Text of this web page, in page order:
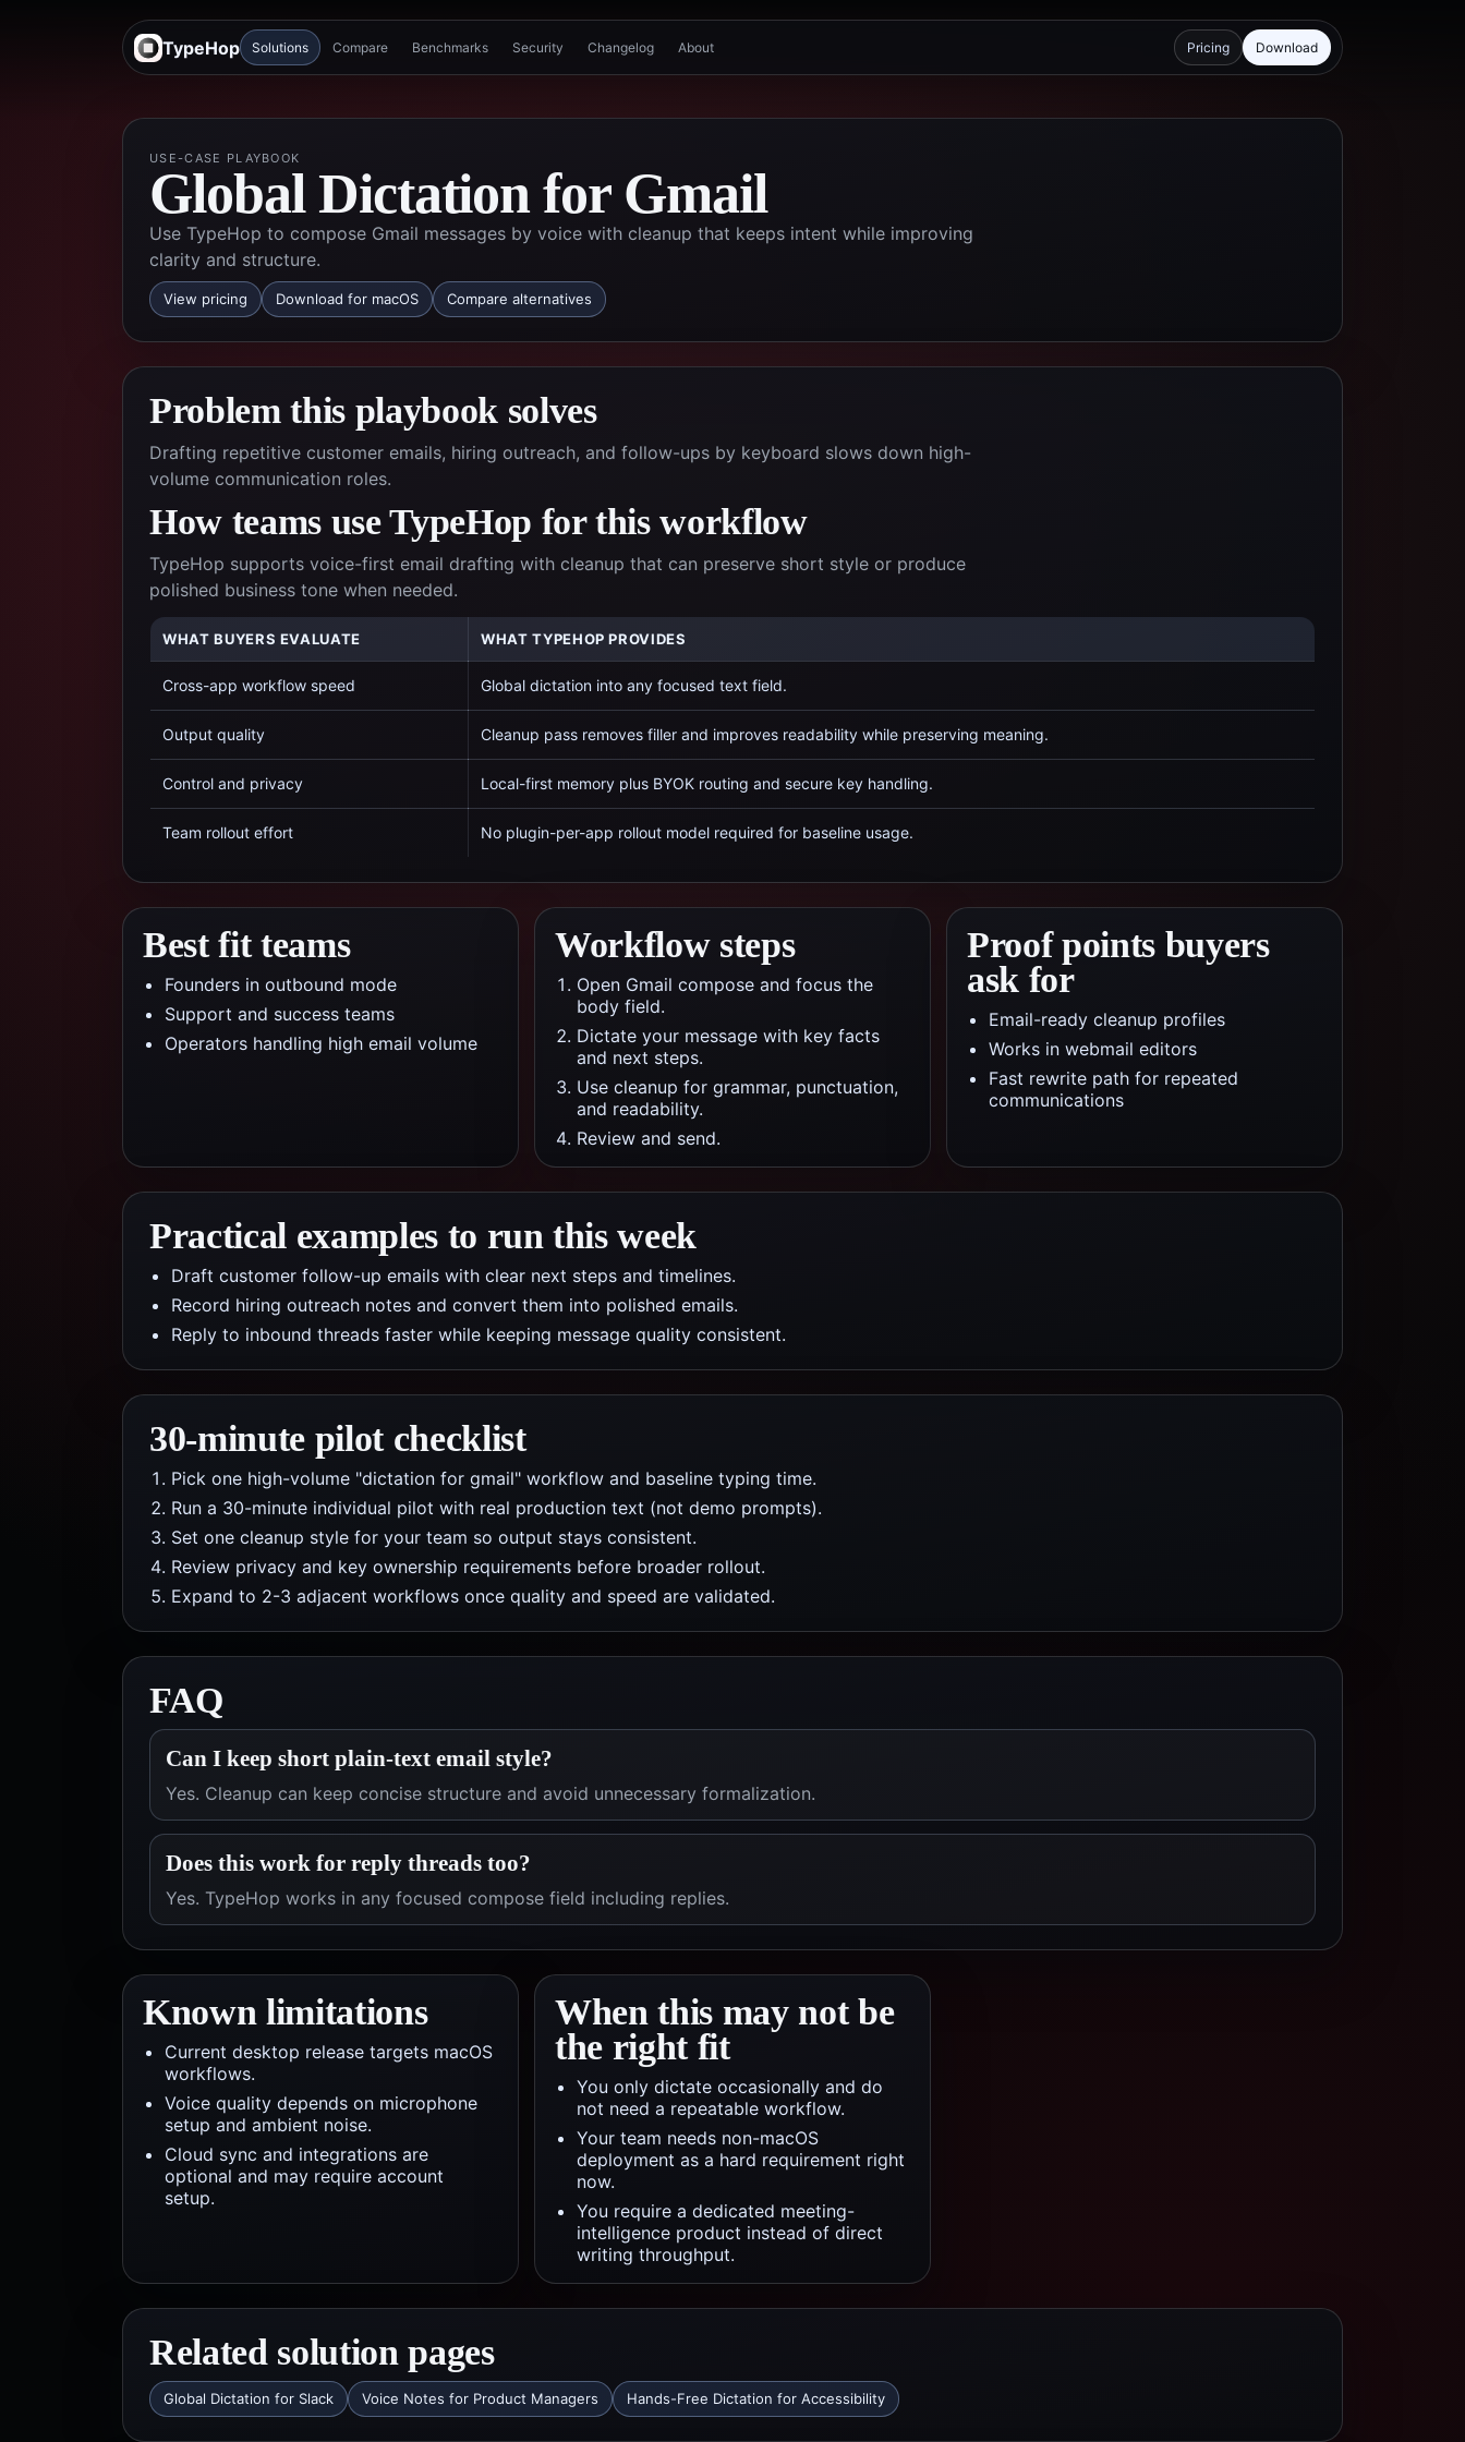
TypeHop Solutions Compare Benchmarks Security Changelog About Pricing Download
USE-CASE PLAYBOOK
Global Dictation for Gmail
Use TypeHop to compose Gmail messages by voice with cleanup that keeps intent while improving
clarity and structure.
View pricing Download for macOS Compare alternatives
Problem this playbook solves
Drafting repetitive customer emails, hiring outreach, and follow-ups by keyboard slows down high-
volume communication roles.
How teams use TypeHop for this workflow
TypeHop supports voice-first email drafting with cleanup that can preserve short style or produce
polished business tone when needed.
WHAT BUYERS EVALUATE WHAT TYPEHOP PROVIDES
Cross-app workflow speed Global dictation into any focused text field.
Output quality Cleanup pass removes filler and improves readability while preserving meaning.
Control and privacy Local-first memory plus BYOK routing and secure key handling.
Team rollout effort No plugin-per-app rollout model required for baseline usage.
Best fit teams
Founders in outbound mode
Support and success teams
Operators handling high email volume
Workflow steps
Open Gmail compose and focus the
body field.
Dictate your message with key facts
and next steps.
Use cleanup for grammar, punctuation,
and readability.
Review and send.
Proof points buyers
ask for
Email-ready cleanup profiles
Works in webmail editors
Fast rewrite path for repeated
communications
Practical examples to run this week
Draft customer follow-up emails with clear next steps and timelines.
Record hiring outreach notes and convert them into polished emails.
Reply to inbound threads faster while keeping message quality consistent.
30-minute pilot checklist
Pick one high-volume "dictation for gmail" workflow and baseline typing time.
Run a 30-minute individual pilot with real production text (not demo prompts).
Set one cleanup style for your team so output stays consistent.
Review privacy and key ownership requirements before broader rollout.
Expand to 2-3 adjacent workflows once quality and speed are validated.
FAQ
Can I keep short plain-text email style?
Yes. Cleanup can keep concise structure and avoid unnecessary formalization.
Does this work for reply threads too?
Yes. TypeHop works in any focused compose field including replies.
Known limitations
Current desktop release targets macOS
workflows.
Voice quality depends on microphone
setup and ambient noise.
Cloud sync and integrations are
optional and may require account
setup.
When this may not be
the right fit
You only dictate occasionally and do
not need a repeatable workflow.
Your team needs non-macOS
deployment as a hard requirement right
now.
You require a dedicated meeting-
intelligence product instead of direct
writing throughput.
Related solution pages
Global Dictation for Slack Voice Notes for Product Managers Hands-Free Dictation for Accessibility